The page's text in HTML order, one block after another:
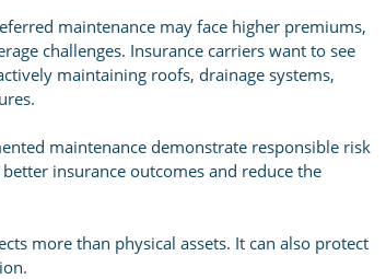
maintenance may face higher premiums,
challenges. Insurance carriers want to see
maintaining roofs, drainage systems,
maintenance demonstrate responsible risk
insurance outcomes and reduce the
more than physical assets. It can also protect